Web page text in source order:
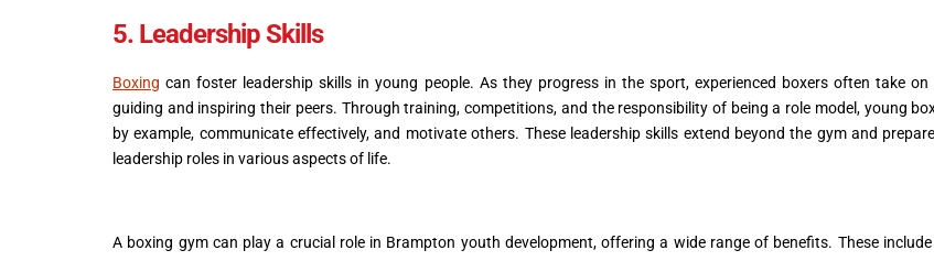
5. Leadership Skills
Boxing can foster leadership skills in young people. As they progress in the sport, experienced boxers often take on
guiding and inspiring their peers. Through training, competitions, and the responsibility of being a role model, young
by example, communicate effectively, and motivate others. These leadership skills extend beyond the gym and
leadership roles in various aspects of life.
A boxing gym can play a crucial role in Brampton youth development, offering a wide range of benefits. These